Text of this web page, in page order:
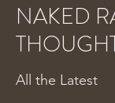
NAKED
All the Latest